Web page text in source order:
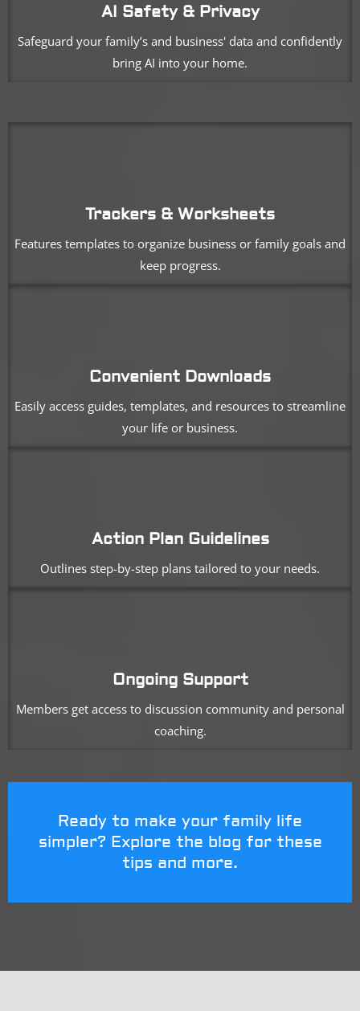
AI Safety & Privacy
Safeguard your family’s and business' data and confidently
bring AI into your home.
Trackers & Worksheets
Features templates to organize business or family goals and
keep progress.
Convenient Downloads
Easily access guides, templates, and resources to streamline
your life or business.
Action Plan Guidelines
Outlines step-by-step plans tailored to your needs.
Ongoing Support
Members get access to discussion community and personal
coaching.
Ready to make your family life
simpler? Explore the blog for these
tips and more.